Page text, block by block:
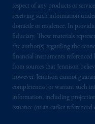
respect of any products or
receiving such information
domicile or residence. In
fiduciary. These materials
the author(s) regarding the
financial instruments
from sources that Jennison
however, Jennison cannot
completeness, or warrant such
information, including
issuance (or an earlier
PGIM, Inc. and
your fiduciary.
© 2026
related entities.